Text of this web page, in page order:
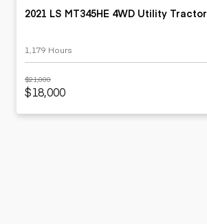
2021 LS MT345HE 4WD Utility Tractor
1,179 Hours
$21,000
$18,000